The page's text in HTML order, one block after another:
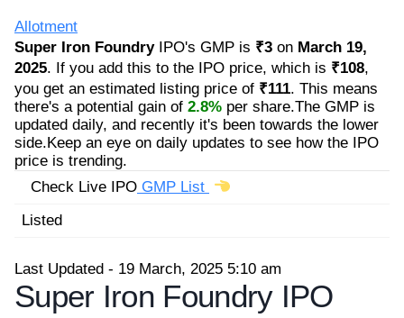
Allotment
Super Iron FoundryIPO's GMP is ₹3 on March 19,
2025. If you add this to the IPO price, which is ₹108,
you get an estimated listing price of ₹111. This means
there's a potential gain of 2.8% per share.The GMP is
updated daily, and recently it's been towards the lower
side.Keep an eye on daily updates to see how the IPO
price is trending.
Check Live IPO GMP List
Listed
Last Updated - 19 March, 2025 5:10 am
Super Iron Foundry IPO